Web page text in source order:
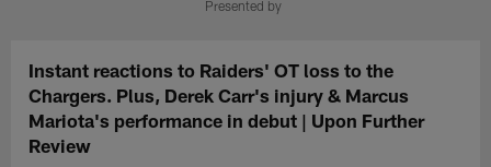
Presented by
Instant reactions to Raiders' OT loss to the
Chargers. Plus, Derek Carr's injury & Marcus
Mariota's performance in debut | Upon Further
Review